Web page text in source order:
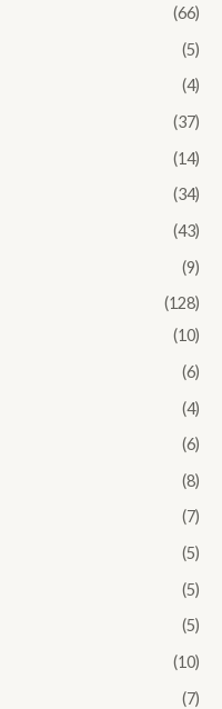
(66)
(5)
(4)
(37)
(14)
(34)
(43)
(9)
(128)
(10)
(6)
(4)
(6)
(8)
(7)
(5)
(5)
(5)
(10)
(7)